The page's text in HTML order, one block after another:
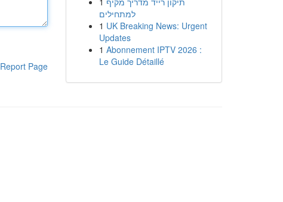
Report Page
למתחילים
1 UK Breaking News: Urgent
Updates
1 Abonnement IPTV 2026 :
Le Guide Détaillé